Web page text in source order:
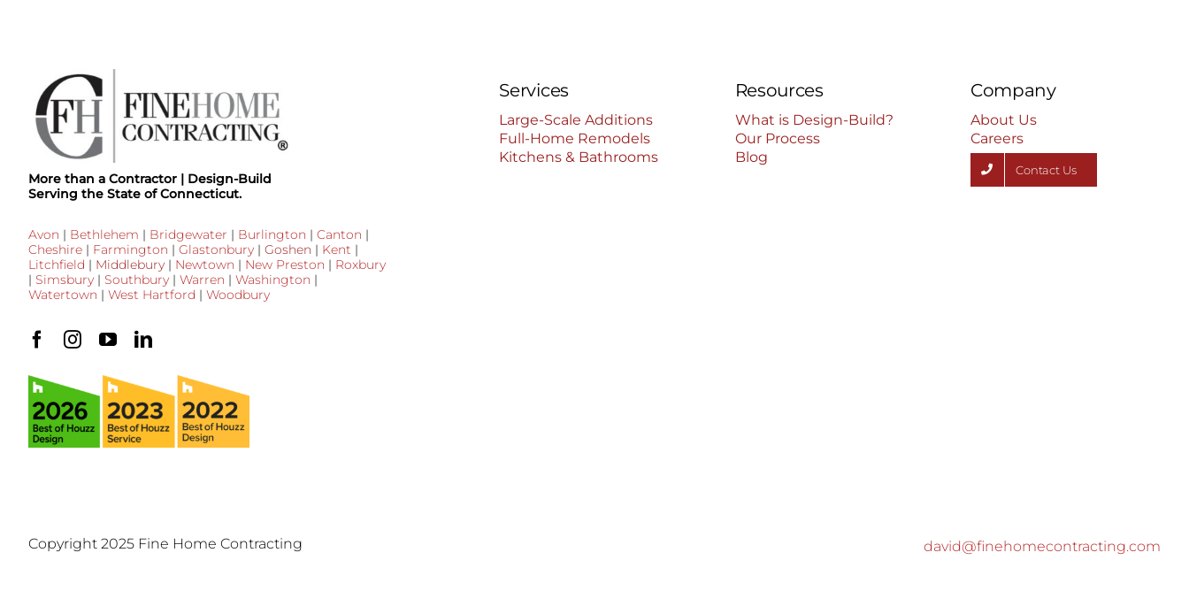
More than a Contractor | Design-Build
Serving the State of Connecticut.
Avon | Bethlehem | Bridgewater | Burlington | Canton |
Cheshire| Farmington | Glastonbury| Goshen | Kent |
Litchfield | Middlebury| Newtown | New Preston | Roxbury
| Simsbury| Southbury| Warren | Washington |
Watertown | West Hartford | Woodbury
Services
Large-Scale Additions
Full-Home Remodels
Kitchens & Bathrooms
Resources
What is Design-Build?
Our Process
Blog
Company
About Us
Careers
Contact Us
Copyright 2025 Fine Home Contracting david@finehomecontracting.com